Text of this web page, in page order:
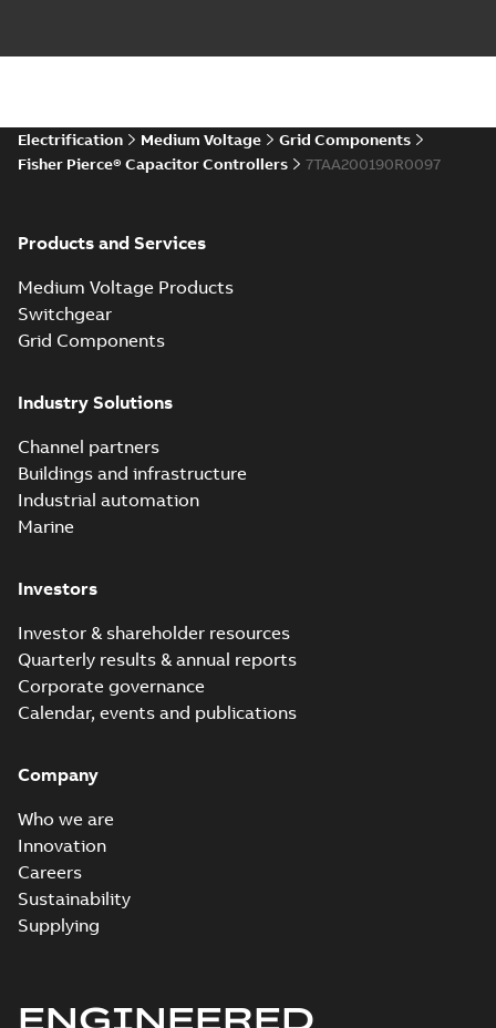
Electrification Medium Voltage
Grid Components
Fisher Pierce® Capacitor Controllers
7TAA200190R0097
Products and Services
Medium Voltage Products
Switchgear
Grid Components
Industry Solutions
Channel partners
Buildings and infrastructure
Industrial automation
Marine
Investors
Investor & shareholder resources
Quarterly results & annual reports
Corporate governance
Calendar, events and publications
Company
Who we are
Innovation
Careers
Sustainability
Supplying
ENGINEERED